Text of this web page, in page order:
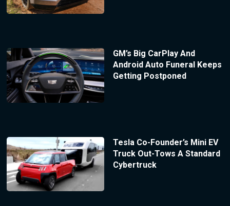
GM’s Big CarPlay And
Android Auto Funeral Keeps
Getting Postponed
Tesla Co-Founder’s Mini EV
Truck Out-Tows A Standard
Cybertruck